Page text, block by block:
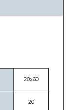
20х60
20